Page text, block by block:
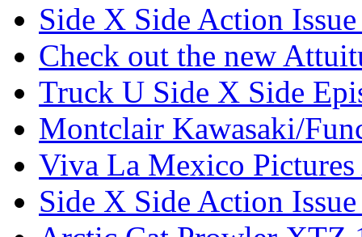
Side X Side Action
Check out the new
Truck U Side X Side
Montclair Kawasaki/
Viva La Mexico
Side X Side Action